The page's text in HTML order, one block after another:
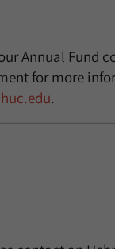
Annual Fund
for more
.